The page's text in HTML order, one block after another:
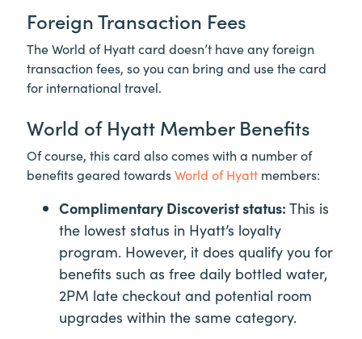
Foreign Transaction Fees
The World of Hyatt card doesn’t have any foreign
transaction fees, so you can bring and use the card
for international travel.
World of Hyatt Member Benefits
Of course, this card also comes with a number of
benefits geared towardsWorld of Hyatt members:
Complimentary Discoverist status: This is
the lowest status in Hyatt’s loyalty
program. However, it does qualify you for
benefits such as free daily bottled water,
2PM late checkout and potential room
upgrades within the same category.